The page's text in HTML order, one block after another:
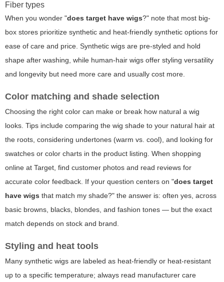
Fiber types
When you wonder "does target have wigs?" note that most big-
box stores prioritize synthetic and heat-friendly synthetic options for
ease of care and price. Synthetic wigs are pre-styled and hold
shape after washing, while human-hair wigs offer styling versatility
and longevity but need more care and usually cost more.
Color matching and shade selection
Choosing the right color can make or break how natural a wig
looks. Tips include comparing the wig shade to your natural hair at
the roots, considering undertones (warm vs. cool), and looking for
swatches or color charts in the product listing. When shopping
online at Target, find customer photos and read reviews for
accurate color feedback. If your question centers on "does target
have wigs that match my shade?" the answer is: often yes, across
basic browns, blacks, blondes, and fashion tones — but the exact
match depends on stock and brand.
Styling and heat tools
Many synthetic wigs are labeled as heat-friendly or heat-resistant
up to a specific temperature; always read manufacturer care